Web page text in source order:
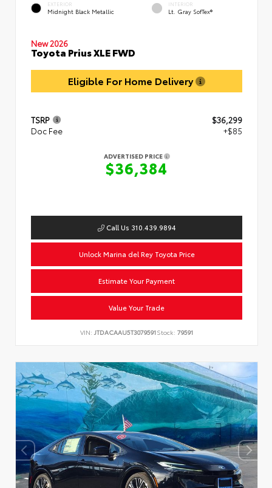
EXTERIOR
Midnight Black Metallic
INTERIOR
Lt. Gray SofTex®
New 2026
Toyota Prius XLE FWD
Eligible For Home Delivery
TSRP
$36,299
Doc Fee
+$85
ADVERTISED PRICE
$36,384
Call Us 310.439.9894
Unlock Marina del Rey Toyota Price
Estimate Your Payment
Value Your Trade
VIN: JTDACAAU5T3079591Stock: 79591